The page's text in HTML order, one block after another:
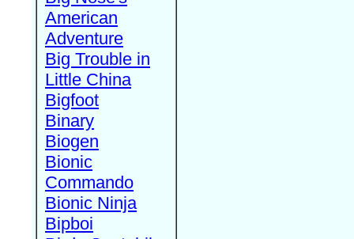
American
Adventure
Big Trouble in
Little China
Bigfoot
Binary
Biogen
Bionic
Commando
Bionic Ninja
Bipboi